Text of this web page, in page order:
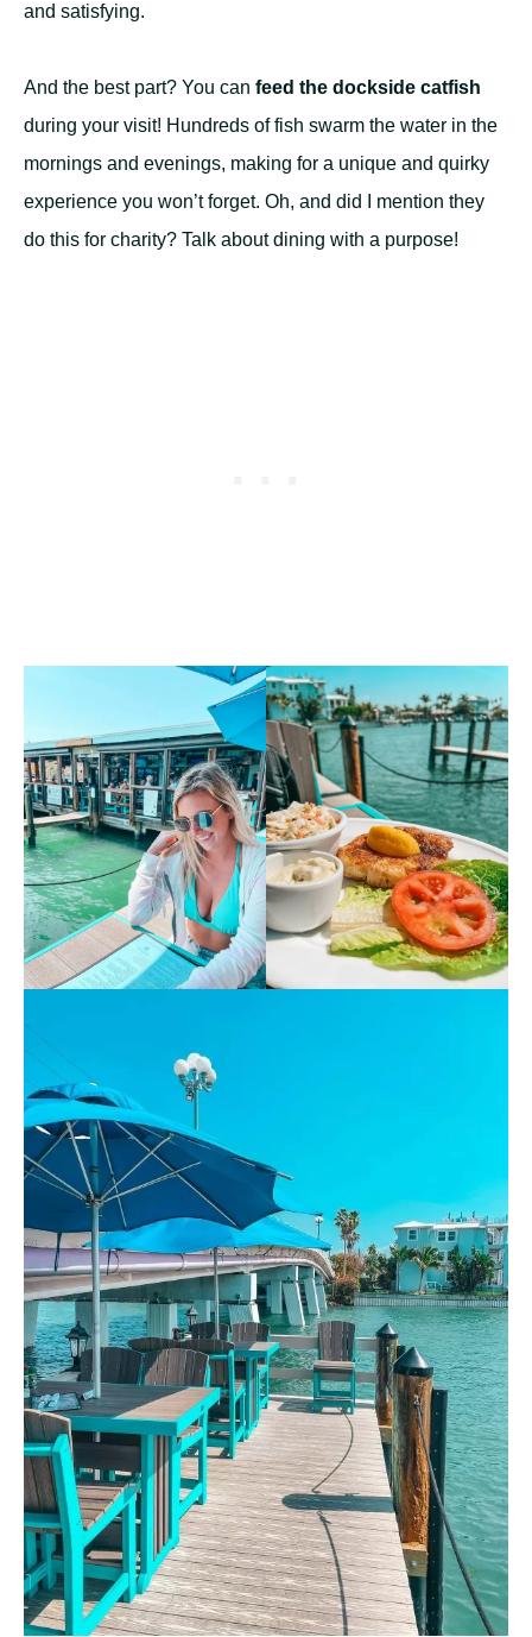
and satisfying.
And the best part? You can feed the dockside catfish
during your visit! Hundreds of fish swarm the water in the
mornings and evenings, making for a unique and quirky
experience you won’t forget. Oh, and did I mention they
do this for charity? Talk about dining with a purpose!